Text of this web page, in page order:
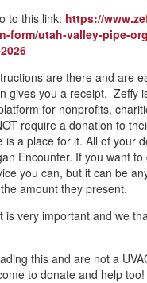
to this link: https://
form/utah-valley-pipe-
are there and are
gives you a receipt. Zeffy
for nonprofits,
require a donation to
is a place for it. All of your
Encounter. If you want
you can, but it can be
amount they present.
is very important and we
this and are not a
to donate and help too!